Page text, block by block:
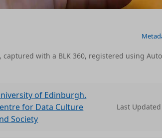
with a BLK 360, registered using
of Edinburgh.
for Data Culture
Society
Last Updated